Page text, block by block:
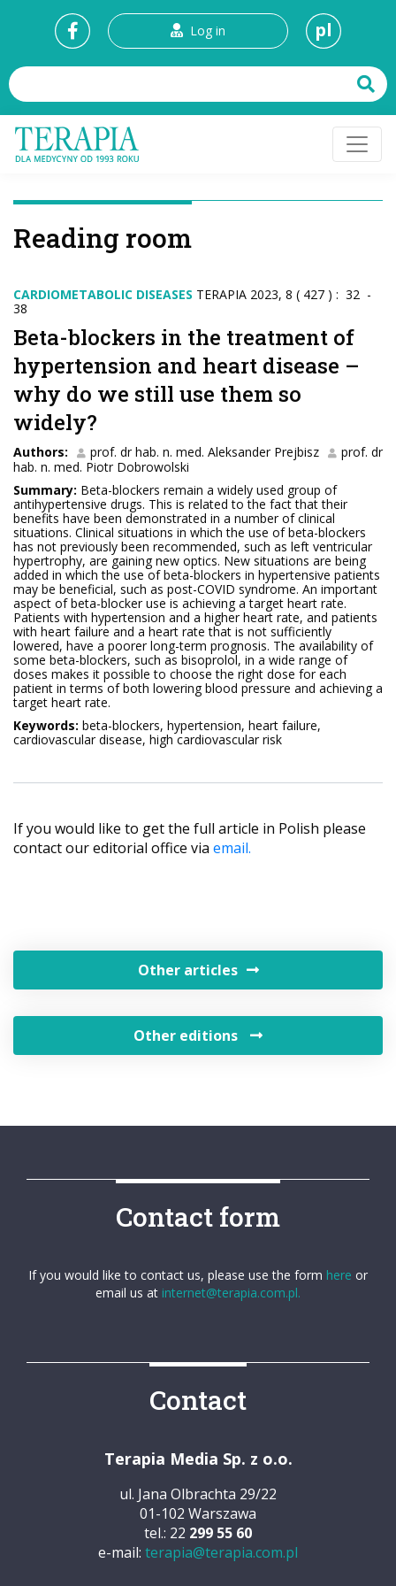
Log in pl
Reading room
CARDIOMETABOLIC DISEASES TERAPIA 2023, 8 ( 427 ) : 32 -
38
Beta-blockers in the treatment of
hypertension and heart disease –
why do we still use them so
widely?
Authors: prof. dr hab. n. med. Aleksander Prejbisz
prof. dr
hab. n. med. Piotr Dobrowolski
Summary: Beta-blockers remain a widely used group of
antihypertensive drugs. This is related to the fact that their
benefits have been demonstrated in a number of clinical
situations. Clinical situations in which the use of beta-blockers
has not previously been recommended, such as left ventricular
hypertrophy, are gaining new optics. New situations are being
added in which the use of beta-blockers in hypertensive patients
may be beneficial, such as post-COVID syndrome. An important
aspect of beta-blocker use is achieving a target heart rate.
Patients with hypertension and a higher heart rate, and patients
with heart failure and a heart rate that is not sufficiently
lowered, have a poorer long-term prognosis. The availability of
some beta-blockers, such as bisoprolol, in a wide range of
doses makes it possible to choose the right dose for each
patient in terms of both lowering blood pressure and achieving a
target heart rate.
Keywords: beta-blockers, hypertension, heart failure,
cardiovascular disease, high cardiovascular risk
If you would like to get the full article in Polish please
contact our editorial office via email.
Other articles
Other editions
Contact form
If you would like to contact us, please use the form here or
email us at internet@terapia.com.pl.
Contact
Terapia Media Sp. z o.o.
ul. Jana Olbrachta 29/22
01-102 Warszawa
tel.: 22 299 55 60
e-mail: terapia@terapia.com.pl